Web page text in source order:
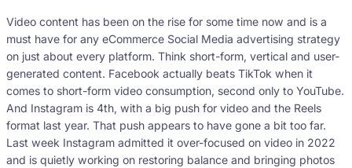
Video content has been on the rise for some time now and is a
must have for any eCommerce Social Media advertising strategy
on just about every platform. Think short-form, vertical and user-
generated content. Facebook actually beats TikTok when it
comes to short-form video consumption, second only to YouTube.
And Instagram is 4th, with a big push for video and the Reels
format last year. That push appears to have gone a bit too far.
Last week Instagram admitted it over-focused on video in 2022
and is quietly working on restoring balance and bringing photos